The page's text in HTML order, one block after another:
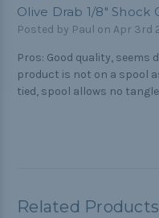
Olive Drab 1/8" Shock
Posted by Paul on Apr 3rd
Pros: Good quality,
product is not on a spool
tied, spool allows no
Related Products